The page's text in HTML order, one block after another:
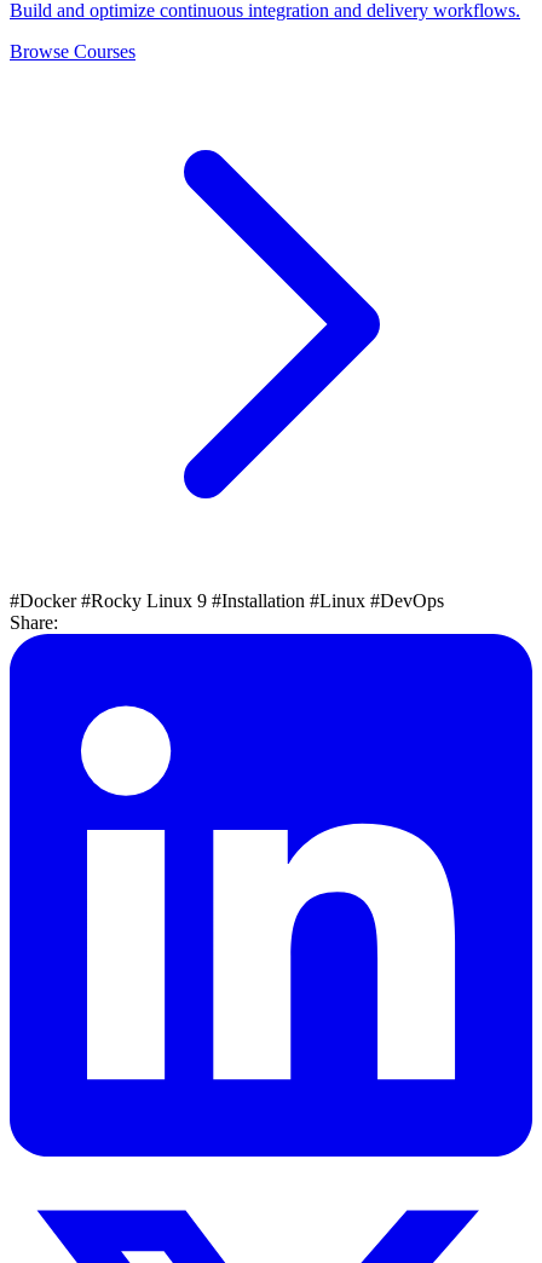
Build and optimize continuous integration and delivery workflows.
Browse Courses
#Docker#Rocky Linux 9 #Installation #Linux #DevOps
Share: